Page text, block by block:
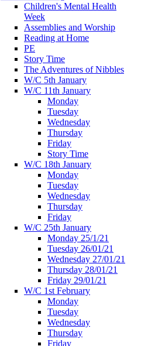
Children's Mental Health
Week
Assemblies and Worship
Reading at Home
PE
Story Time
The Adventures of Nibbles
W/C 5th January
W/C 11th January
Monday
Tuesday
Wednesday
Thursday
Friday
Story Time
W/C 18th January
Monday
Tuesday
Wednesday
Thursday
Friday
W/C 25th January
Monday 25/1/21
Tuesday 26/01/21
Wednesday 27/01/21
Thursday 28/01/21
Friday 29/01/21
W/C 1st February
Monday
Tuesday
Wednesday
Thursday
Friday